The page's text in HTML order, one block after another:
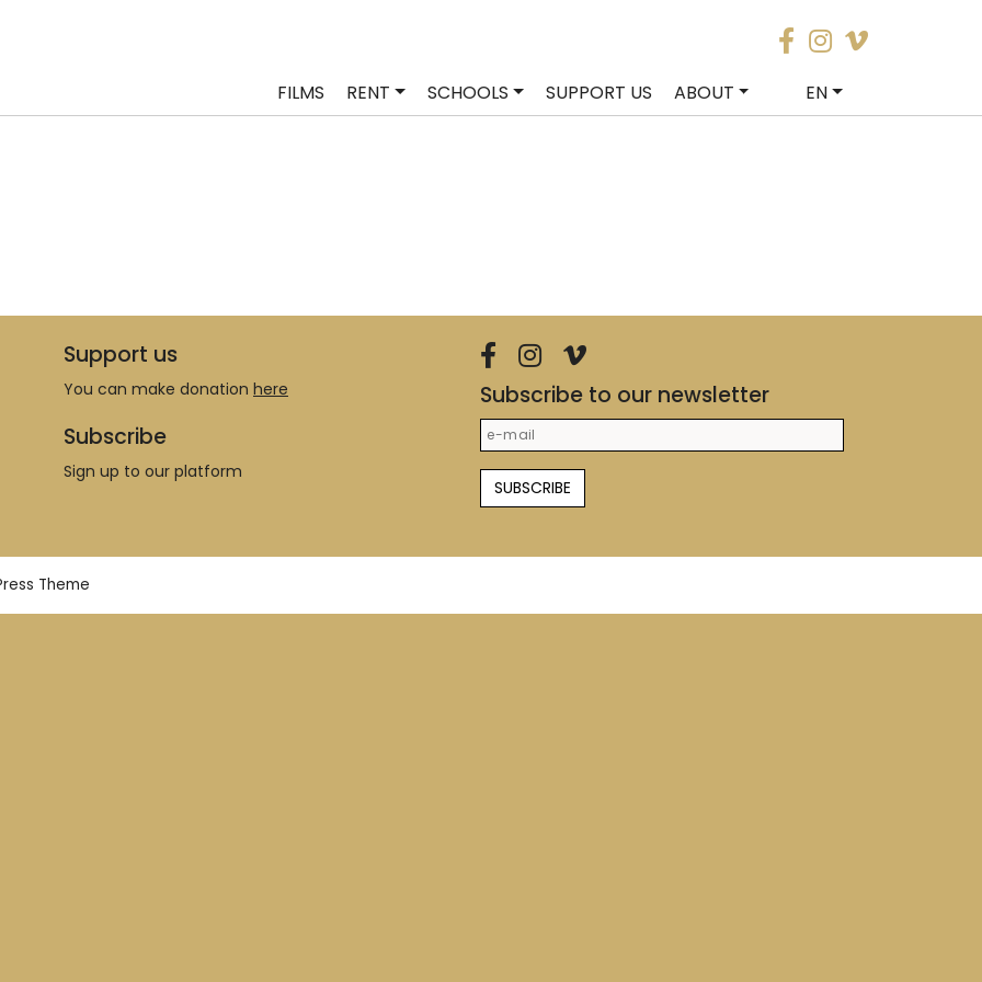
FILMS RENT SCHOOLS SUPPORT US ABOUT EN
Support us
You can make donation here
Subscribe
Sign up to our platform
Subscribe to our newsletter
Theme